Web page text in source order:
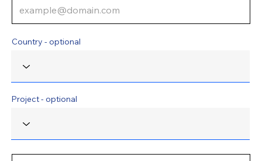
Country - optional
Project - optional